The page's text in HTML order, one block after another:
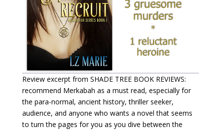
Review excerpt from SHADE TREE BOOK REVIEWS:
recommend Merkabah as a must read, especially for
the para-normal, ancient history, thriller seeker,
audience, and anyone who wants a novel that seems
to turn the pages for you as you dive between the